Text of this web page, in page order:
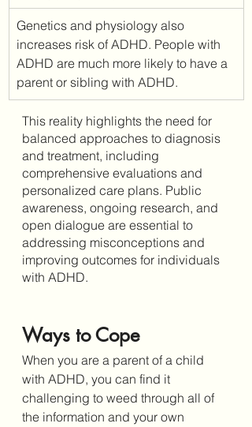
Genetics and physiology also
increases risk of ADHD. People with
ADHD are much more likely to have a
parent or sibling with ADHD.
This reality highlights the need for
balanced approaches to diagnosis
and treatment, including
comprehensive evaluations and
personalized care plans. Public
awareness, ongoing research, and
open dialogue are essential to
addressing misconceptions and
improving outcomes for individuals
with ADHD.
Ways to Cope
When you are a parent of a child
with ADHD, you can find it
challenging to weed through all of
the information and your own